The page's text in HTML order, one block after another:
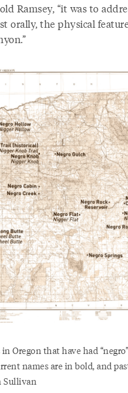
Ramsey, “it was to
orally, the physical
Oregon that have had
names are in bold, and
Sullivan